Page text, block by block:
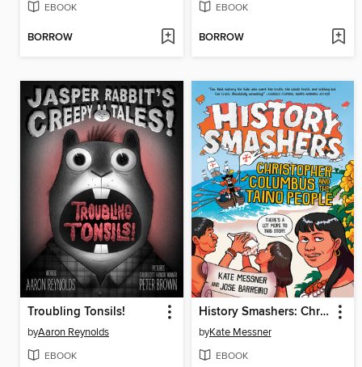
EBOOK
BORROW
EBOOK
BORROW
Troubling Tonsils!
byAaron Reynolds
EBOOK
History Smashers: Christopher Columbus and the Taino People
byKate Messner
EBOOK